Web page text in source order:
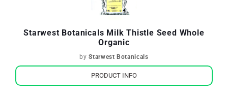
Starwest Botanicals Milk Thistle Seed Whole
Organic
byStarwest Botanicals
PRODUCT INFO